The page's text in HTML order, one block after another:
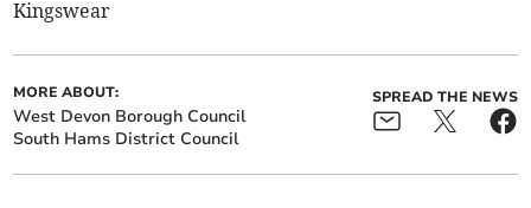
Kingswear
MORE ABOUT:
West Devon Borough Council
South Hams District Council
SPREAD THE NEWS